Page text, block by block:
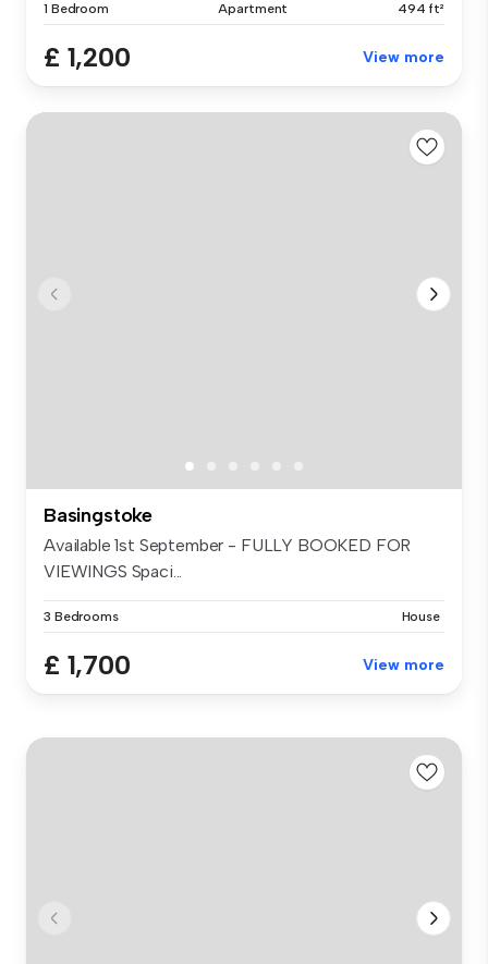
1 Bedroom Apartment 494 ft²
£ 1,200 View more
Basingstoke
Available 1st September - FULLY BOOKED FOR
VIEWINGS Spaci...
3 Bedrooms House
£ 1,700 View more